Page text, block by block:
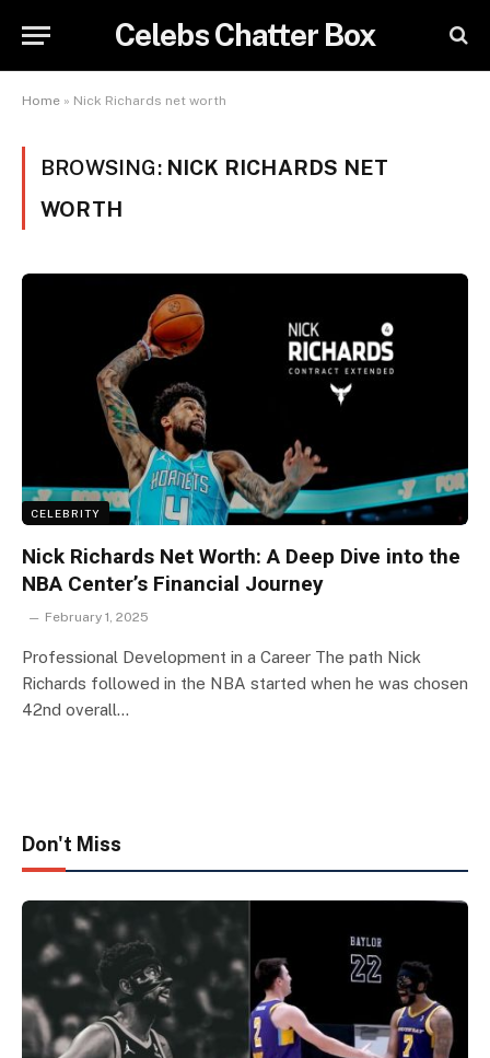
Celebs Chatter Box
Home » Nick Richards net worth
BROWSING: NICK RICHARDS NET
WORTH
CELEBRITY
Nick Richards Net Worth: A Deep Dive into the
NBA Center’s Financial Journey
February 1, 2025
Professional Development in a Career The path Nick
Richards followed in the NBA started when he was chosen
42nd overall…
Don't Miss